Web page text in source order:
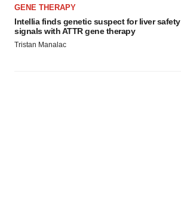
GENE THERAPY
Intellia finds genetic suspect for liver safety
signals with ATTR gene therapy
Tristan Manalac